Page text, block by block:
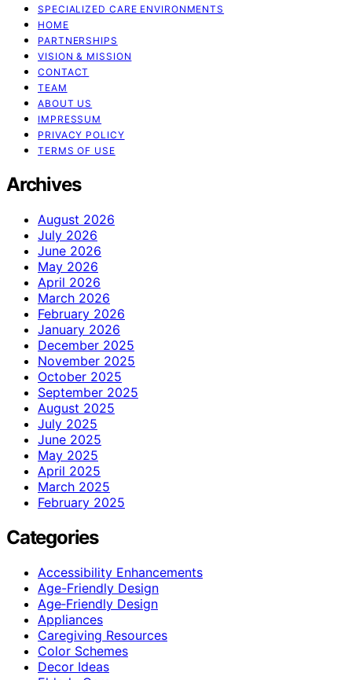
SPECIALIZED CARE ENVIRONMENTS
HOME
PARTNERSHIPS
VISION & MISSION
CONTACT
TEAM
ABOUT US
IMPRESSUM
PRIVACY POLICY
TERMS OF USE
Archives
August 2026
July 2026
June 2026
May 2026
April 2026
March 2026
February 2026
January 2026
December 2025
November 2025
October 2025
September 2025
August 2025
July 2025
June 2025
May 2025
April 2025
March 2025
February 2025
Categories
Accessibility Enhancements
Age-Friendly Design
Age‑Friendly Design
Appliances
Caregiving Resources
Color Schemes
Decor Ideas